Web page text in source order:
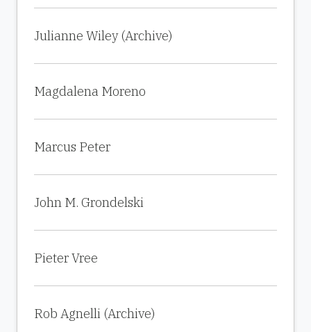
Julianne Wiley (Archive)
Magdalena Moreno
Marcus Peter
John M. Grondelski
Pieter Vree
Rob Agnelli (Archive)